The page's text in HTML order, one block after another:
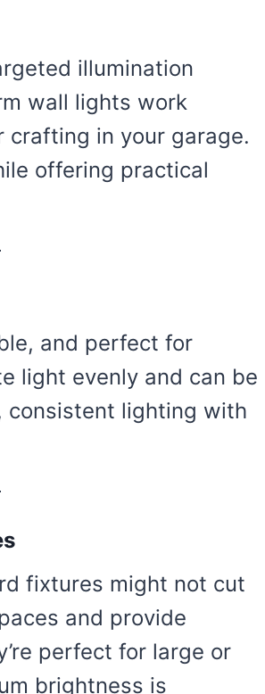
illumination
wall lights work
in your garage.
offering practical
and perfect for
light evenly and can be
consistent lighting with
fixtures might not cut
and provide
perfect for large or
brightness is